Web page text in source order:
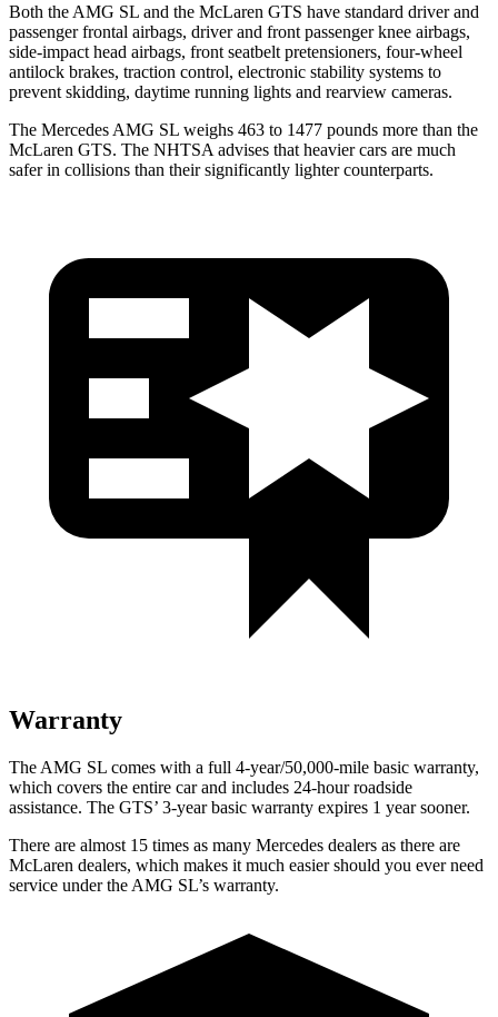
Both the AMG SL and the McLaren GTS have standard driver and
passenger frontal airbags, driver and front passenger knee airbags,
side-impact head airbags, front seatbelt pretensioners, four-wheel
antilock brakes, traction control, electronic stability systems to
prevent skidding, daytime running lights and rearview cameras.
The Mercedes AMG SL weighs 463 to 1477 pounds more than the
McLaren GTS. The NHTSA advises that heavier cars are much
safer in collisions than their significantly lighter counterparts.
Warranty
The AMG SL comes with a full 4-year/50,000-mile basic warranty,
which covers the entire car and includes 24-hour roadside
assistance. The GTS’ 3-year basic warranty expires 1 year sooner.
There are almost 15 times as many Mercedes dealers as there are
McLaren dealers, which makes it much easier should you ever need
service under the AMG SL’s warranty.